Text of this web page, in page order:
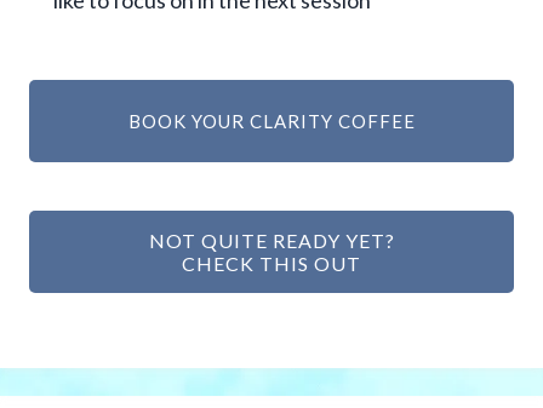
BOOK YOUR CLARITY COFFEE
NOT QUITE READY YET?
CHECK THIS OUT